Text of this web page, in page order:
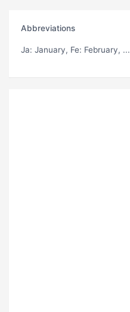
Abbreviations
Ja: January, Fe: February, ...